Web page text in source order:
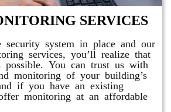
SERVICES
security system in place and our
services, you’ll realize that
possible. You can trust us with
monitoring of your building’s
if you have an existing
monitoring at an affordable